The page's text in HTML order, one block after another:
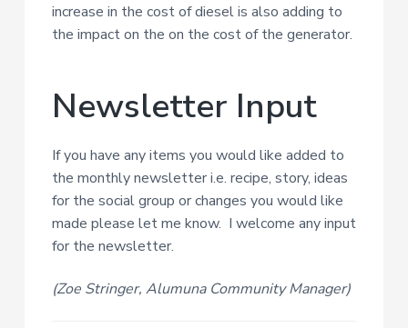
increase in the cost of diesel is also adding to
the impact on the on the cost of the generator.
Newsletter Input
If you have any items you would like added to
the monthly newsletter i.e. recipe, story, ideas
for the social group or changes you would like
made please let me know. I welcome any input
for the newsletter.
(Zoe Stringer, Alumuna Community Manager)